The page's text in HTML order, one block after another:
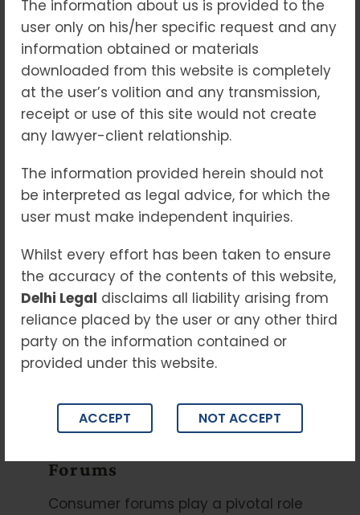
The information about us is provided to the
user only on his/her specific request and any
information obtained or materials
downloaded from this website is completely
at the user’s volition and any transmission,
receipt or use of this site would not create
any lawyer-client relationship.
The information provided herein should not
be interpreted as legal advice, for which the
user must make independent inquiries.
Whilst every effort has been taken to ensure
the accuracy of the contents of this website,
Delhi Legal disclaims all liability arising from
reliance placed by the user or any other third
party on the information contained or
provided under this website.
ACCEPT NOT ACCEPT
their voices are heard and rights
upheld. When seekingguidance from
a consumer court lawyer in patiala
house court, individuals can
navigate these issues more
effectively with proper legal support.
A consumer forum is a quasi-judicial
body established to resolve disputes
These forums operate at three levels:
district, state, and national, providing
an accessible platform for
individuals to seek justice. Their
primary aim is to address grievances,
promote fair practices, and protect
Protection Act.
Forums
Consumer forums play a pivotal role